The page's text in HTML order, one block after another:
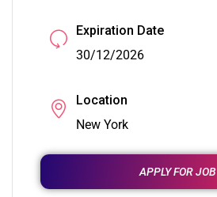
Expiration Date
30/12/2026
Location
New York
APPLY FOR JOB